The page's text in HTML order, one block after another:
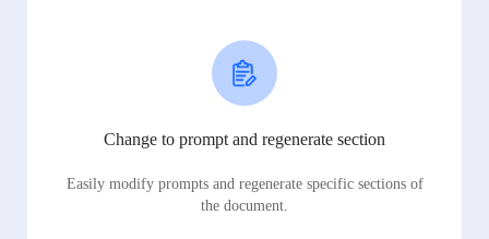
Change to prompt and regenerate section
Easily modify prompts and regenerate specific sections of
the document.